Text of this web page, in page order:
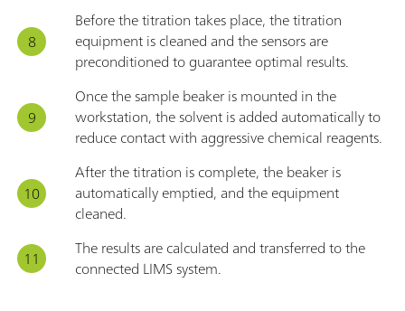
Before the titration takes place, the titration
equipment is cleaned and the sensors are
preconditioned to guarantee optimal results.
Once the sample beaker is mounted in the
workstation, the solvent is added automatically to
reduce contact with aggressive chemical reagents.
After the titration is complete, the beaker is
automatically emptied, and the equipment
cleaned.
The results are calculated and transferred to the
connected LIMS system.